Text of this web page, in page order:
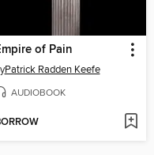
of Pain
Patrick Radden Keefe
AUDIOBOOK